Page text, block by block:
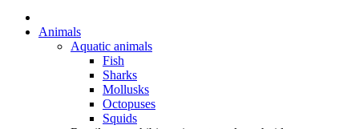
Animals
Aquatic animals
Fish
Sharks
Mollusks
Octopuses
Squids